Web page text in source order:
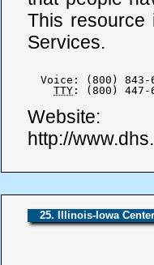
This resource
Services.
Voice: (800) 843-
TTY : (800) 447-
Website:
http://
25. Illinois-Iowa